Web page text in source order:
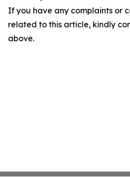
If you have any complaints or
related to this article, kindly
above.